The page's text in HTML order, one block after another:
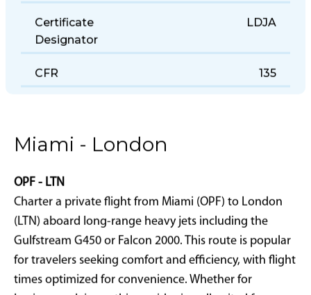
Certificate
Designator
LDJA
CFR 135
Miami - London
OPF - LTN
Charter a private flight from Miami (OPF) to London
(LTN) aboard long-range heavy jets including the
Gulfstream G450 or Falcon 2000. This route is popular
for travelers seeking comfort and efficiency, with flight
times optimized for convenience. Whether for